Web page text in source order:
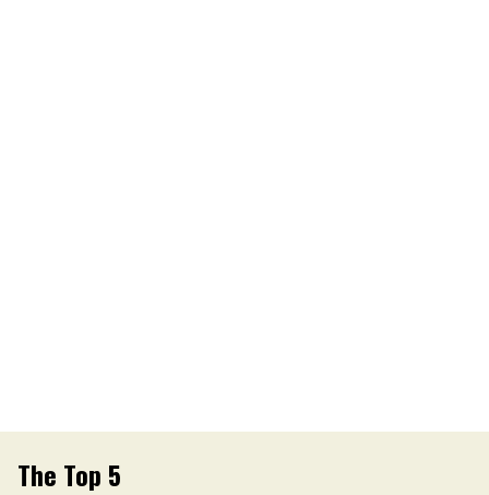
The Top 5